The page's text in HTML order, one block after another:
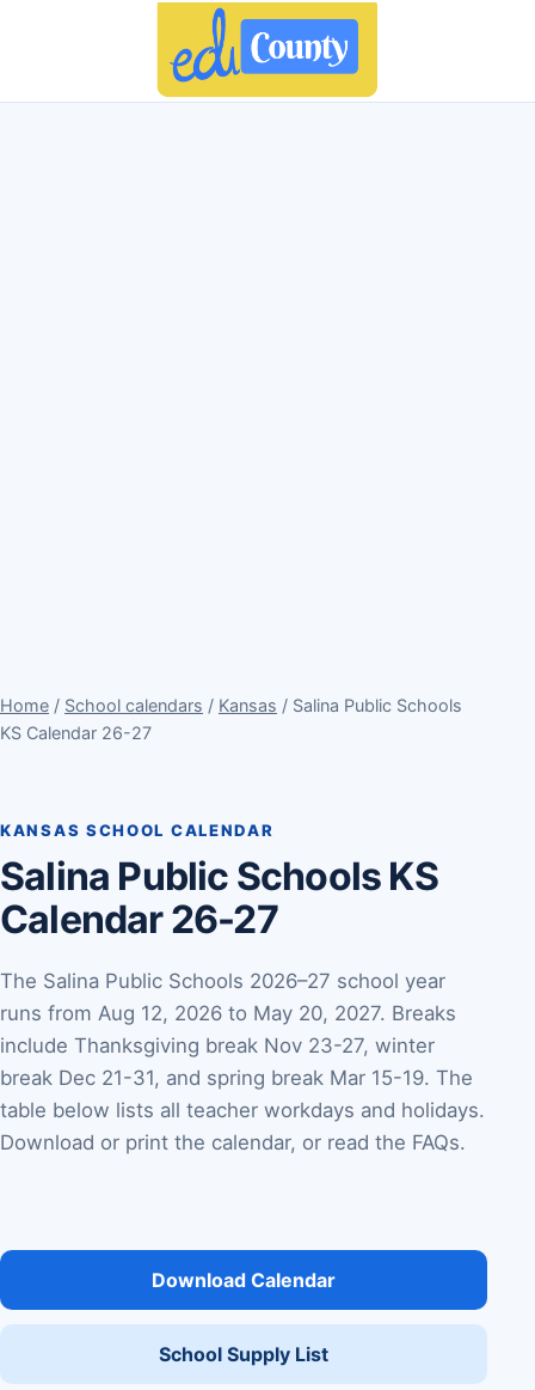
Home / School calendars / Kansas / Salina Public Schools
KS Calendar 26-27
KANSAS SCHOOL CALENDAR
Salina Public Schools KS
Calendar 26-27
The Salina Public Schools 2026–27 school year
runs from Aug 12, 2026 to May 20, 2027. Breaks
include Thanksgiving break Nov 23-27, winter
break Dec 21-31, and spring break Mar 15-19. The
table below lists all teacher workdays and holidays.
Download or print the calendar, or read the FAQs.
Download Calendar
School Supply List